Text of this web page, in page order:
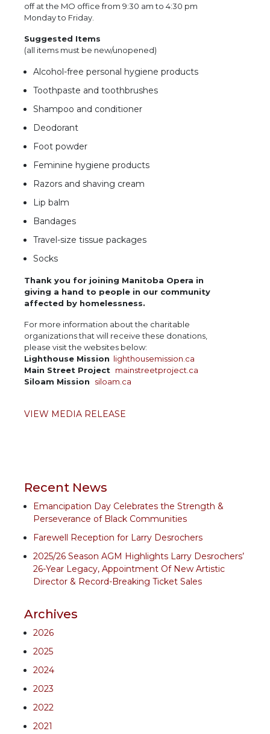
off at the MO office from 9:30 am to 4:30 pm
Monday to Friday.
Suggested Items
(all items must be new/unopened)
Alcohol-free personal hygiene products
Toothpaste and toothbrushes
Shampoo and conditioner
Deodorant
Foot powder
Feminine hygiene products
Razors and shaving cream
Lip balm
Bandages
Travel-size tissue packages
Socks
Thank you for joining Manitoba Opera in
giving a hand to people in our community
affected by homelessness.
For more information about the charitable
organizations that will receive these donations,
please visit the websites below:
Lighthouse Mission lighthousemission.ca
Main Street Project mainstreetproject.ca
Siloam Mission siloam.ca
VIEW MEDIA RELEASE
Recent News
Emancipation Day Celebrates the Strength &
Perseverance of Black Communities
Farewell Reception for Larry Desrochers
2025/26 Season AGM Highlights Larry Desrochers’
26-Year Legacy, Appointment Of New Artistic
Director & Record-Breaking Ticket Sales
Archives
2026
2025
2024
2023
2022
2021